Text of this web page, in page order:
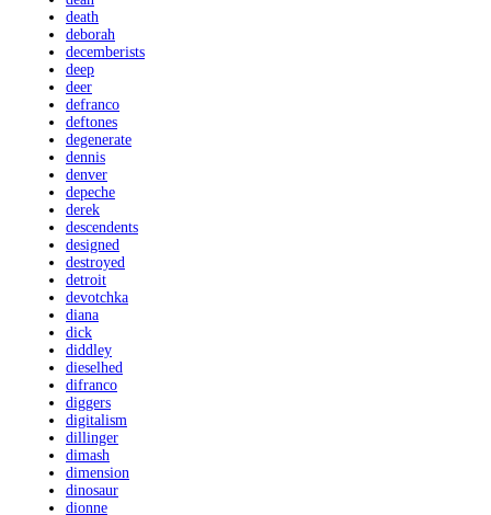
death
deborah
decemberists
deep
deer
defranco
deftones
degenerate
dennis
denver
depeche
derek
descendents
designed
destroyed
detroit
devotchka
diana
dick
diddley
dieselhed
difranco
diggers
digitalism
dillinger
dimash
dimension
dinosaur
dionne